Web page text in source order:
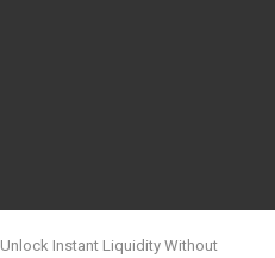
Unlock Instant Liquidity Without